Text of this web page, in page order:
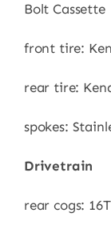
Bolt Cassette
front tire:
rear tire:
spokes:
Drivetrain
rear cogs: